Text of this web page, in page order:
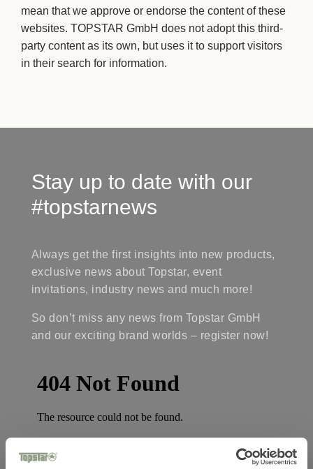
mean that we approve or endorse the content of these
websites. TOPSTAR GmbH does not adopt this third-
party content as its own, but uses it to support visitors
in their search for information.
Stay up to date with our
#topstarnews
Always get the first insights into new products,
exclusive news about Topstar, event
invitations, industry news and much more!
So don’t miss any news from Topstar GmbH
and our exciting brand worlds – register now!